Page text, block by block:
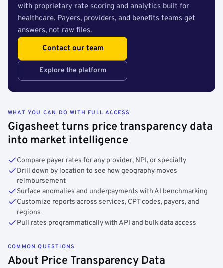
with proprietary rate scoring and analytics built for
healthcare. Payers, providers, and benefits teams get
answers, not raw files.
Contact our team
Explore the platform
WHAT YOU CAN DO WITH FULL ACCESS
Gigasheet turns price transparency data
into market intelligence
Compare payer rates for any provider, NPI, or specialty
Drill down by location to see how geography moves
reimbursement
Surface anomalies and underpayments with AI benchmarking
Customize reports across services, CPT codes, payers, and
regions
Pull rates programmatically with API and bulk data access
COMMON QUESTIONS
About Price Transparency Data